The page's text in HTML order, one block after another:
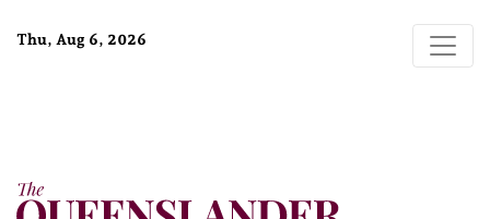
Thu, Aug 6, 2026